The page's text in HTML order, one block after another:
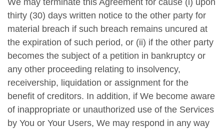
We may terminate this Agreement for cause (i) upon
thirty (30) days written notice to the other party for
material breach if such breach remains uncured at
the expiration of such period, or (ii) if the other party
becomes the subject of a petition in bankruptcy or
any other proceeding relating to insolvency,
receivership, liquidation or assignment for the
benefit of creditors. In addition, if We become aware
of inappropriate or unauthorized use of the Services
by You or Your Users, We may respond in any way